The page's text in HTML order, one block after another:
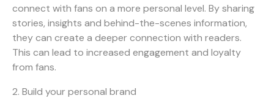
connect with fans on a more personal level. By sharing
stories, insights and behind-the-scenes information,
they can create a deeper connection with readers.
This can lead to increased engagement and loyalty
from fans.
2. Build your personal brand